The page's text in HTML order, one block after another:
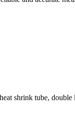
shrink tube,